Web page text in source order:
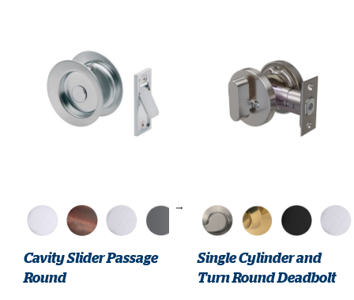
→
Cavity Slider Passage
Round
Single Cylinder and
Turn Round Deadbolt